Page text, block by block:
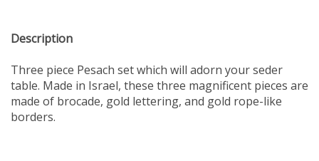
Description
Three piece Pesach set which will adorn your seder
table. Made in Israel, these three magnificent pieces are
made of brocade, gold lettering, and gold rope-like
borders.